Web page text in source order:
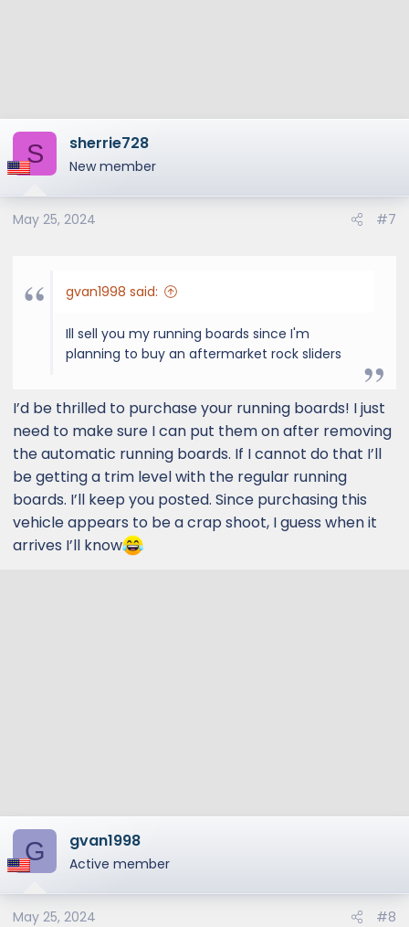
S sherrie728
New member
May 25, 2024 #7
gvan1998 said:
Ill sell you my running boards since I'm
planning to buy an aftermarket rock sliders
I’d be thrilled to purchase your running boards! I just
need to make sure I can put them on after removing
the automatic running boards. If I cannot do that I’ll
be getting a trim level with the regular running
boards. I’ll keep you posted. Since purchasing this
vehicle appears to be a crap shoot, I guess when it
arrives I’ll know
G gvan1998
Active member
May 25, 2024 #8